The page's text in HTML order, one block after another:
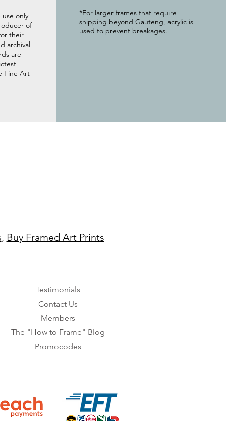
use only
of
their
archival
are
Fine Art
*For larger frames that require
shipping beyond Gauteng, acrylic is
used to prevent breakages.
, Buy Framed Art Prints
Testimonials
Contact Us
Members
The "How to Frame" Blog
Promocodes